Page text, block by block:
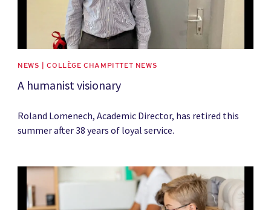
NEWS | COLLÈGE CHAMPITTET NEWS
A humanist visionary
Roland Lomenech, Academic Director, has retired this
summer after 38 years of loyal service.
News image